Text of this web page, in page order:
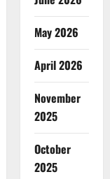
May 2026
April 2026
November
2025
October
2025